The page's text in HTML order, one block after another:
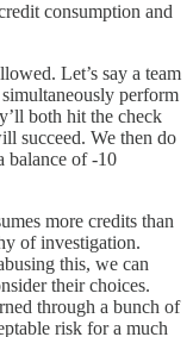
consumption and
Let’s say a team
perform
both hit the check
succeed. We then do
balance of -10
more credits than
of investigation.
this, we can
their choices.
through a bunch of
risk for a much